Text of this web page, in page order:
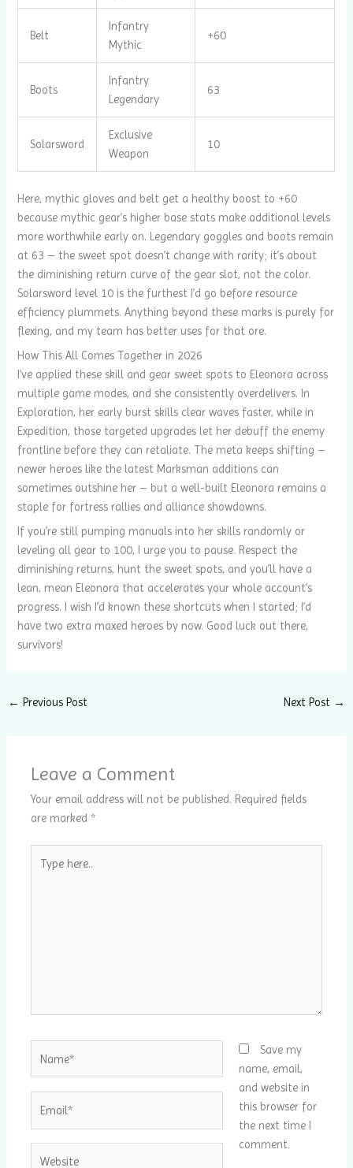
Belt
Infantry
Mythic
+60
Boots
Infantry
Legendary
63
Solarsword
Exclusive
Weapon
10
Here, mythic gloves and belt get a healthy boost to +60
because mythic gear’s higher base stats make additional levels
more worthwhile early on. Legendary goggles and boots remain
at 63 – the sweet spot doesn’t change with rarity; it’s about
the diminishing return curve of the gear slot, not the color.
Solarsword level 10 is the furthest I’d go before resource
efficiency plummets. Anything beyond these marks is purely for
flexing, and my team has better uses for that ore.
How This All Comes Together in 2026
I’ve applied these skill and gear sweet spots to Eleonora across
multiple game modes, and she consistently overdelivers. In
Exploration, her early burst skills clear waves faster, while in
Expedition, those targeted upgrades let her debuff the enemy
frontline before they can retaliate. The meta keeps shifting –
newer heroes like the latest Marksman additions can
sometimes outshine her – but a well-built Eleonora remains a
staple for fortress rallies and alliance showdowns.
If you’re still pumping manuals into her skills randomly or
leveling all gear to 100, I urge you to pause. Respect the
diminishing returns, hunt the sweet spots, and you’ll have a
lean, mean Eleonora that accelerates your whole account’s
progress. I wish I’d known these shortcuts when I started; I’d
have two extra maxed heroes by now. Good luck out there,
survivors!
← Previous Post Next Post →
Leave a Comment
Your email address will not be published. Required fields
are marked*
here..
Save my
name, email,
and website in
this browser for
the next time I
comment.